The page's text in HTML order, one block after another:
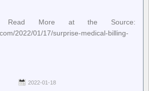
Read More at the Source:
2022/01/17/surprise-medical-billing-
2022-01-18